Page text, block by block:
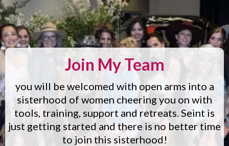
Join My Team
you will be welcomed with open arms into a
sisterhood of women cheering you on with
tools, training, support and retreats. Seint is
just getting started and there is no better time
to join this sisterhood!